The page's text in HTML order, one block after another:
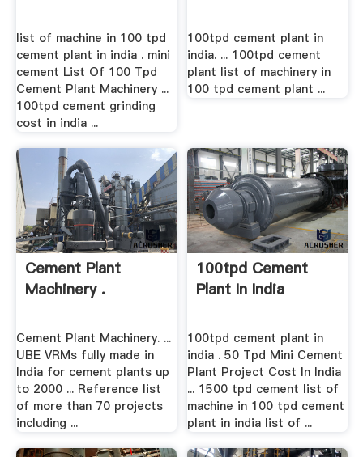
list of machine in 100 tpd
cement plant in india . mini
cement List Of 100 Tpd
Cement Plant Machinery ...
100tpd cement grinding
cost in india ...
100tpd cement plant in
india. ... 100tpd cement
plant list of machinery in
100 tpd cement plant ...
Cement Plant
Machinery .
Cement Plant Machinery. ...
UBE VRMs fully made in
India for cement plants up
to 2000 ... Reference list
of more than 70 projects
including ...
100tpd Cement
Plant In India
100tpd cement plant in
india . 50 Tpd Mini Cement
Plant Project Cost In India
... 1500 tpd cement list of
machine in 100 tpd cement
plant in india list of ...